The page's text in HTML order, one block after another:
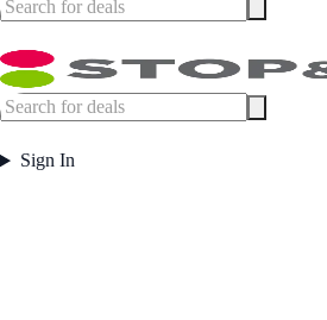
Sign In